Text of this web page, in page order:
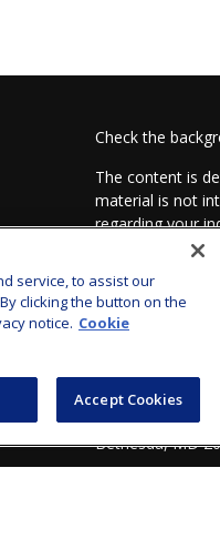
Check the
The content is
material is not
regarding your
information on
- dealer, state -
for general
Copyright 2026
Securities and
Investors
Investors
Bethesda, MD
service, to assist our
clicking the button on the
notice. Cookie
Accept Cookies